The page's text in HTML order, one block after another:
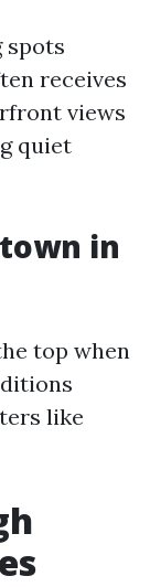
spots
receives
views
quiet
in
top when
like